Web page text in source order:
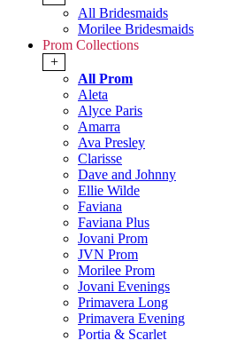
All Bridesmaids
Morilee Bridesmaids
Prom Collections
+
All Prom
Aleta
Alyce Paris
Amarra
Ava Presley
Clarisse
Dave and Johnny
Ellie Wilde
Faviana
Faviana Plus
Jovani Prom
JVN Prom
Morilee Prom
Jovani Evenings
Primavera Long
Primavera Evening
Portia & Scarlet